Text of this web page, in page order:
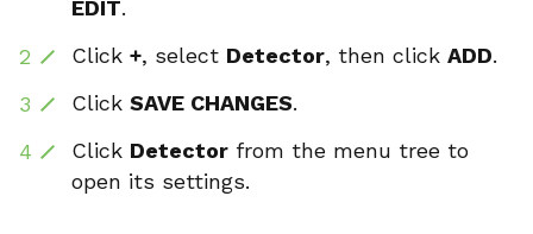
EDIT.
Click +, select Detector, then click ADD.
Click SAVE CHANGES.
Click Detector from the menu tree to
open its settings.